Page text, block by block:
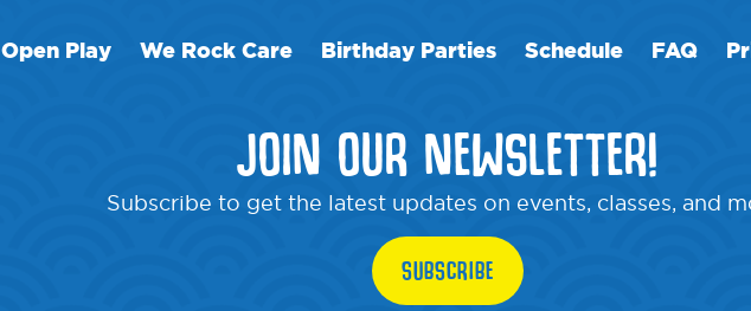
Open Play We Rock Care Birthday Parties Schedule FAQ
JOIN OUR NEWSLETTER!
Subscribe to get the latest updates on events, classes, and
SUBSCRIBE